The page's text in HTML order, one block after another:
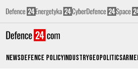
NewsDefence PolicyIndustryGeopolitics